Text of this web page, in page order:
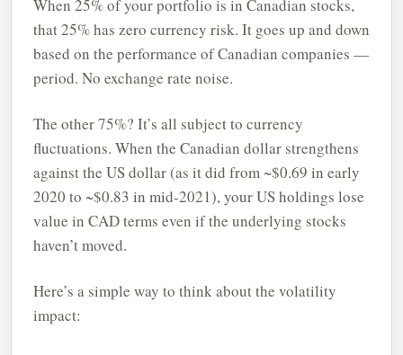
When 25% of your portfolio is in Canadian stocks,
that 25% has zero currency risk. It goes up and down
based on the performance of Canadian companies —
period. No exchange rate noise.
The other 75%? It’s all subject to currency
fluctuations. When the Canadian dollar strengthens
against the US dollar (as it did from ~$0.69 in early
2020 to ~$0.83 in mid-2021), your US holdings lose
value in CAD terms even if the underlying stocks
haven’t moved.
Here’s a simple way to think about the volatility
impact: